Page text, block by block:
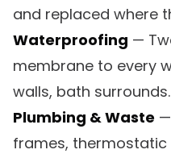
and replaced where
Waterproofing —
membrane to every
walls, bath surrounds.
Plumbing & Waste
frames,